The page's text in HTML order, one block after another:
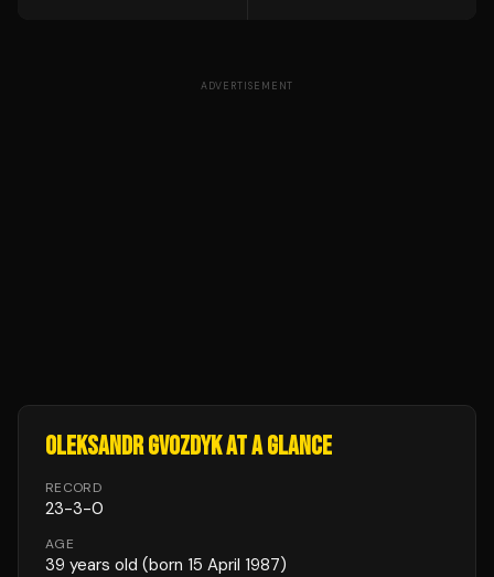
ADVERTISEMENT
OLEKSANDR GVOZDYKAT A GLANCE
RECORD
23-3-0
AGE
39 years old (born 15 April 1987)